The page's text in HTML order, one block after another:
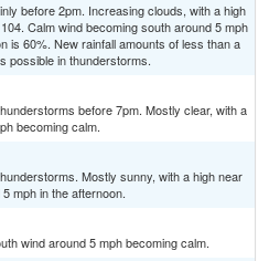
before 2pm. Increasing clouds, with a high
Calm wind becoming south around 5 mph
is 60%. New rainfall amounts of less than a
possible in thunderstorms.
before 7pm. Mostly clear, with a
becoming calm.
Mostly sunny, with a high near
mph in the afternoon.
wind around 5 mph becoming calm.